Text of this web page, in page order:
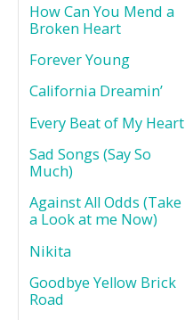
How Can You Mend a
Broken Heart
Forever Young
California Dreamin’
Every Beat of My Heart
Sad Songs (Say So
Much)
Against All Odds (Take
a Look at me Now)
Nikita
Goodbye Yellow Brick
Road